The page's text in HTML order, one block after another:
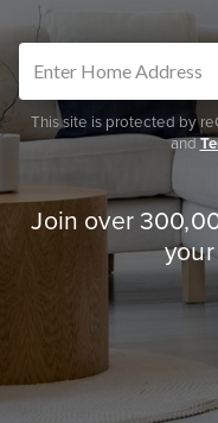
This site is protected by
and
Join over